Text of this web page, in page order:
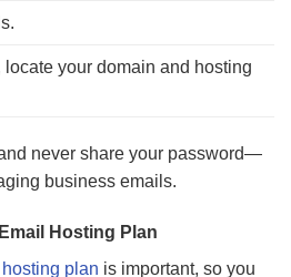
locate your domain and hosting
never share your password—
business emails.
Hosting Plan
plan is important, so you